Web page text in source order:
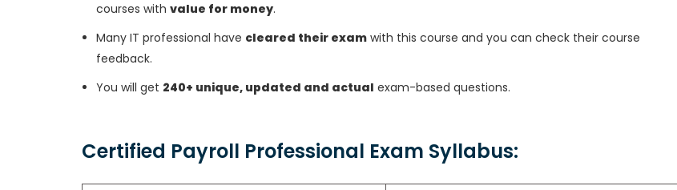
courses with value for money.
Many IT professional have cleared their exam with this course and you can check their course
feedback.
You will get 240+ unique, updated and actual exam-based questions.
Certified Payroll Professional Exam Syllabus: